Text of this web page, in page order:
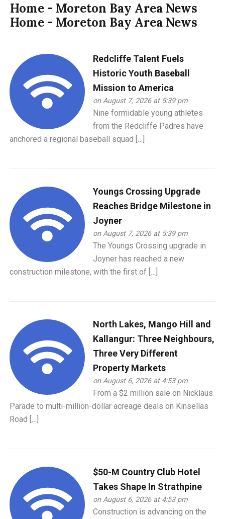
Home - Moreton Bay Area News
Home - Moreton Bay Area News
Redcliffe Talent Fuels
Historic Youth Baseball
Mission to America
on August 7, 2026 at 5:39 pm
Nine formidable young athletes
from the Redcliffe Padres have
anchored a regional baseball squad […]
Youngs Crossing Upgrade
Reaches Bridge Milestone in
Joyner
on August 7, 2026 at 5:39 pm
The Youngs Crossing upgrade in
Joyner has reached a new
construction milestone, with the first of […]
North Lakes, Mango Hill and
Kallangur: Three Neighbours,
Three Very Different
Property Markets
on August 6, 2026 at 4:53 pm
From a $2 million sale on Nicklaus
Parade to multi-million-dollar acreage deals on Kinsellas
Road […]
$50-M Country Club Hotel
Takes Shape In Strathpine
on August 6, 2026 at 4:53 pm
Construction is advancing on the